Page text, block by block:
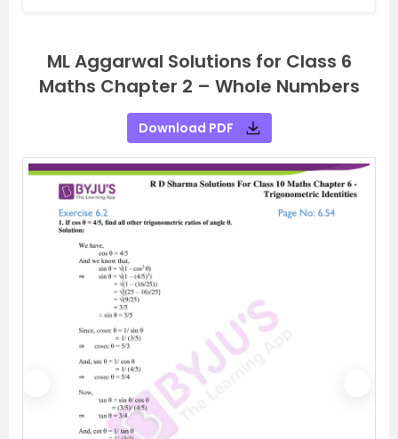
ML Aggarwal Solutions for Class 6
Maths Chapter 2 – Whole Numbers
Download PDF